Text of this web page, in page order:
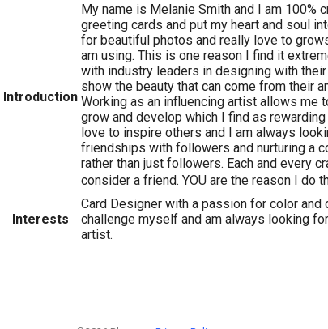
Introduction
My name is Melanie Smith and I am 100%
greeting cards and put my heart and soul
for beautiful photos and really love to
am using. This is one reason I find it
with industry leaders in designing with
show the beauty that can come from their
Working as an influencing artist allows me
grow and develop which I find as
love to inspire others and I am always
friendships with followers and nurturing a
rather than just followers. Each and every
consider a friend. YOU are the reason I do
Interests
Card Designer with a passion for color
challenge myself and am always looking
artist.